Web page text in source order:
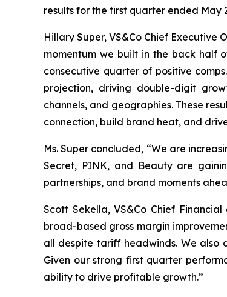
results for the first quarter ended May
Hillary Super, VS&Co Chief
momentum we built in the back half
consecutive quarter of positive
projection, driving double-digit
channels, and geographies. These
connection, build brand heat, and
Ms. Super concluded, “We are
Secret, PINK, and Beauty are
partnerships, and brand moments
Scott Sekella, VS&Co Chief
broad-based gross margin
all despite tariff headwinds. We also
Given our strong first quarter
ability to drive profitable growth.”